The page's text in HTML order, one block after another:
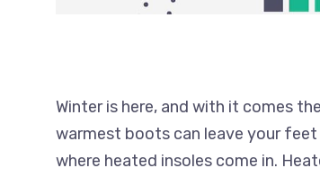
Winter is here, and with it comes
warmest boots can leave your
where heated insoles come in.